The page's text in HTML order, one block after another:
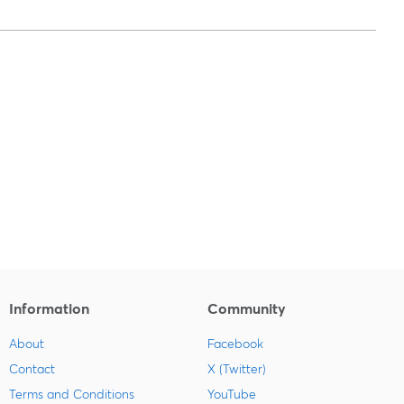
Information
About
Contact
Terms and Conditions
Community
Facebook
X (Twitter)
YouTube